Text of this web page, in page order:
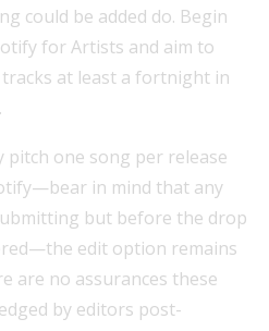
could be added do. Begin
for Artists and aim to
at least a fortnight in
pitch one song per release
in mind that any
but before the drop
edit option remains
are no assurances these
by editors post-